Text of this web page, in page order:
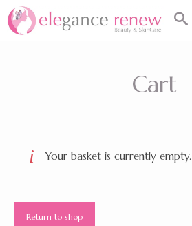
Cart
Your basket is currently empty.
Return to shop